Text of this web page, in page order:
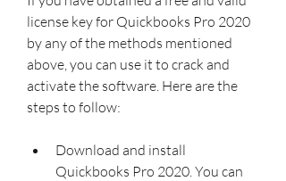
license key for Quickbooks Pro 2020
by any of the methods mentioned
above, you can use it to crack and
activate the software. Here are the
steps to follow:
Download and install
Quickbooks Pro 2020. You can